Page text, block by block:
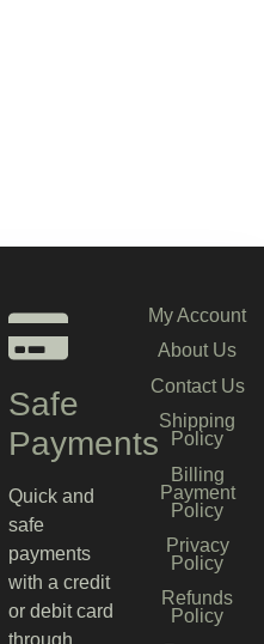
Safe
Payments
Quick and
safe
payments
with a credit
or debit card
through
My Account
About Us
Contact Us
Shipping
Policy
Billing
Payment
Policy
Privacy
Policy
Refunds
Policy